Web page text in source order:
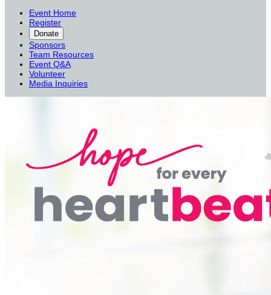
Event Home
Register
Donate
Sponsors
Team Resources
Event Q&A
Volunteer
Media Inquiries